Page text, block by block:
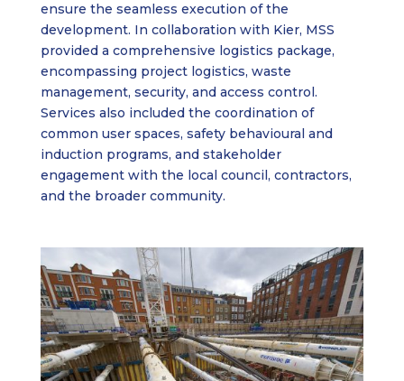
ensure the seamless execution of the
development. In collaboration with Kier, MSS
provided a comprehensive logistics package,
encompassing project logistics, waste
management, security, and access control.
Services also included the coordination of
common user spaces, safety behavioural and
induction programs, and stakeholder
engagement with the local council, contractors,
and the broader community.